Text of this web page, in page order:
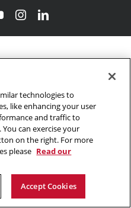
YouTubeInstagram
LinkedIn
technologies to
like enhancing your user
and traffic to
can exercise your
on the right. For more
please Read our
Accept Cookies